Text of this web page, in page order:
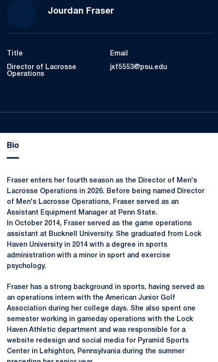
Jourdan Fraser
Title
Director of Lacrosse
Operations
Email
jxf5553@psu.edu
Bio
Fraser enters her fourth season as the Director of Men's
Lacrosse Operations in 2026. Before being named Director
of Men's Lacrosse Operations, Fraser served as an
Assistant Equipment Manager at Penn State.
In October 2014, Fraser served as the game operations
assistant at Bucknell University. She graduated from Lock
Haven University in 2014 with a degree in sports
administration with a minor in sport and exercise
psychology.
Fraser has a strong background in sports, having served as
an operations intern with the American Junior Golf
Association during her college days. She also spent one
semester working in gameday operations with the Lock
Haven Athletic department and was responsible for a
website redesign and social media for Pyramid Sports
Center in Lehighton, Pennsylvania during the summer